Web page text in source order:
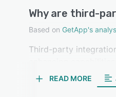
Why are third-
Based on GetApp's
Third-party
streamlining
READ MORE